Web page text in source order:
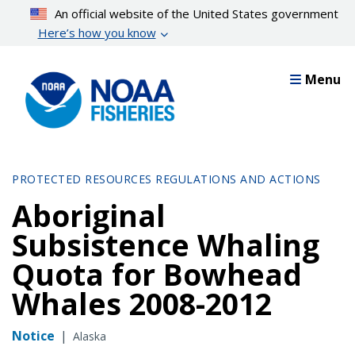
content
An official website of the United States government
Here’s how you know
Menu
PROTECTED RESOURCES REGULATIONS AND ACTIONS
Aboriginal
Subsistence Whaling
Quota for Bowhead
Whales 2008-2012
Notice | Alaska